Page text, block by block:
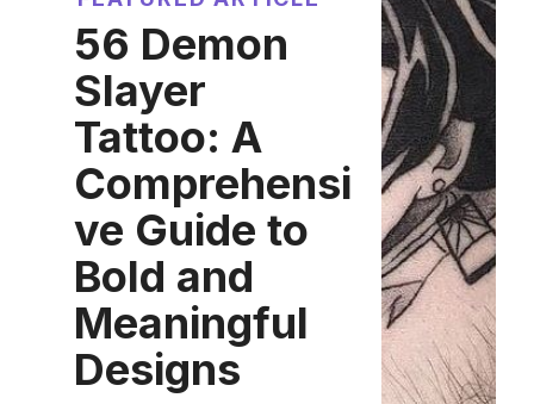
56 Demon
Slayer
Tattoo: A
Comprehensi
ve Guide to
Bold and
Meaningful
Designs